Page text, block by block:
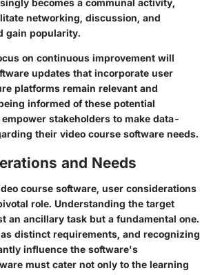
networking, discussion, and
gain popularity.
on continuous improvement will
updates that incorporate user
platforms remain relevant and
informed of these potential
stakeholders to make data-
their video course software needs.
and Needs
course software, user considerations
role. Understanding the target
an ancillary task but a fundamental one.
distinct requirements, and recognizing
influence the software's
must cater not only to the learning